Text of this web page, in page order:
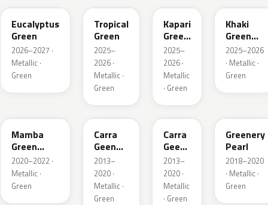
Eucalyptus
Green
2026–2027 ·
Metallic ·
Green
Tropical
Green
2025–
2026 ·
Metallic ·
Green
Kapari
Green
Pearl
2025–
2026 ·
Metallic
· Green
Khaki
Green
Metallic
2025–2026
· Metallic ·
Green
Mamba
Green
Metallic
2020–2022 ·
Metallic ·
Green
30V
Carra
Geen
Pearl
2013–
2020 ·
Metallic ·
Green
G6R
Carra
Geen
Pearl
2013–
2020 ·
Metallic
· Green
Greenery
Pearl
2018–2020
· Metallic ·
Green